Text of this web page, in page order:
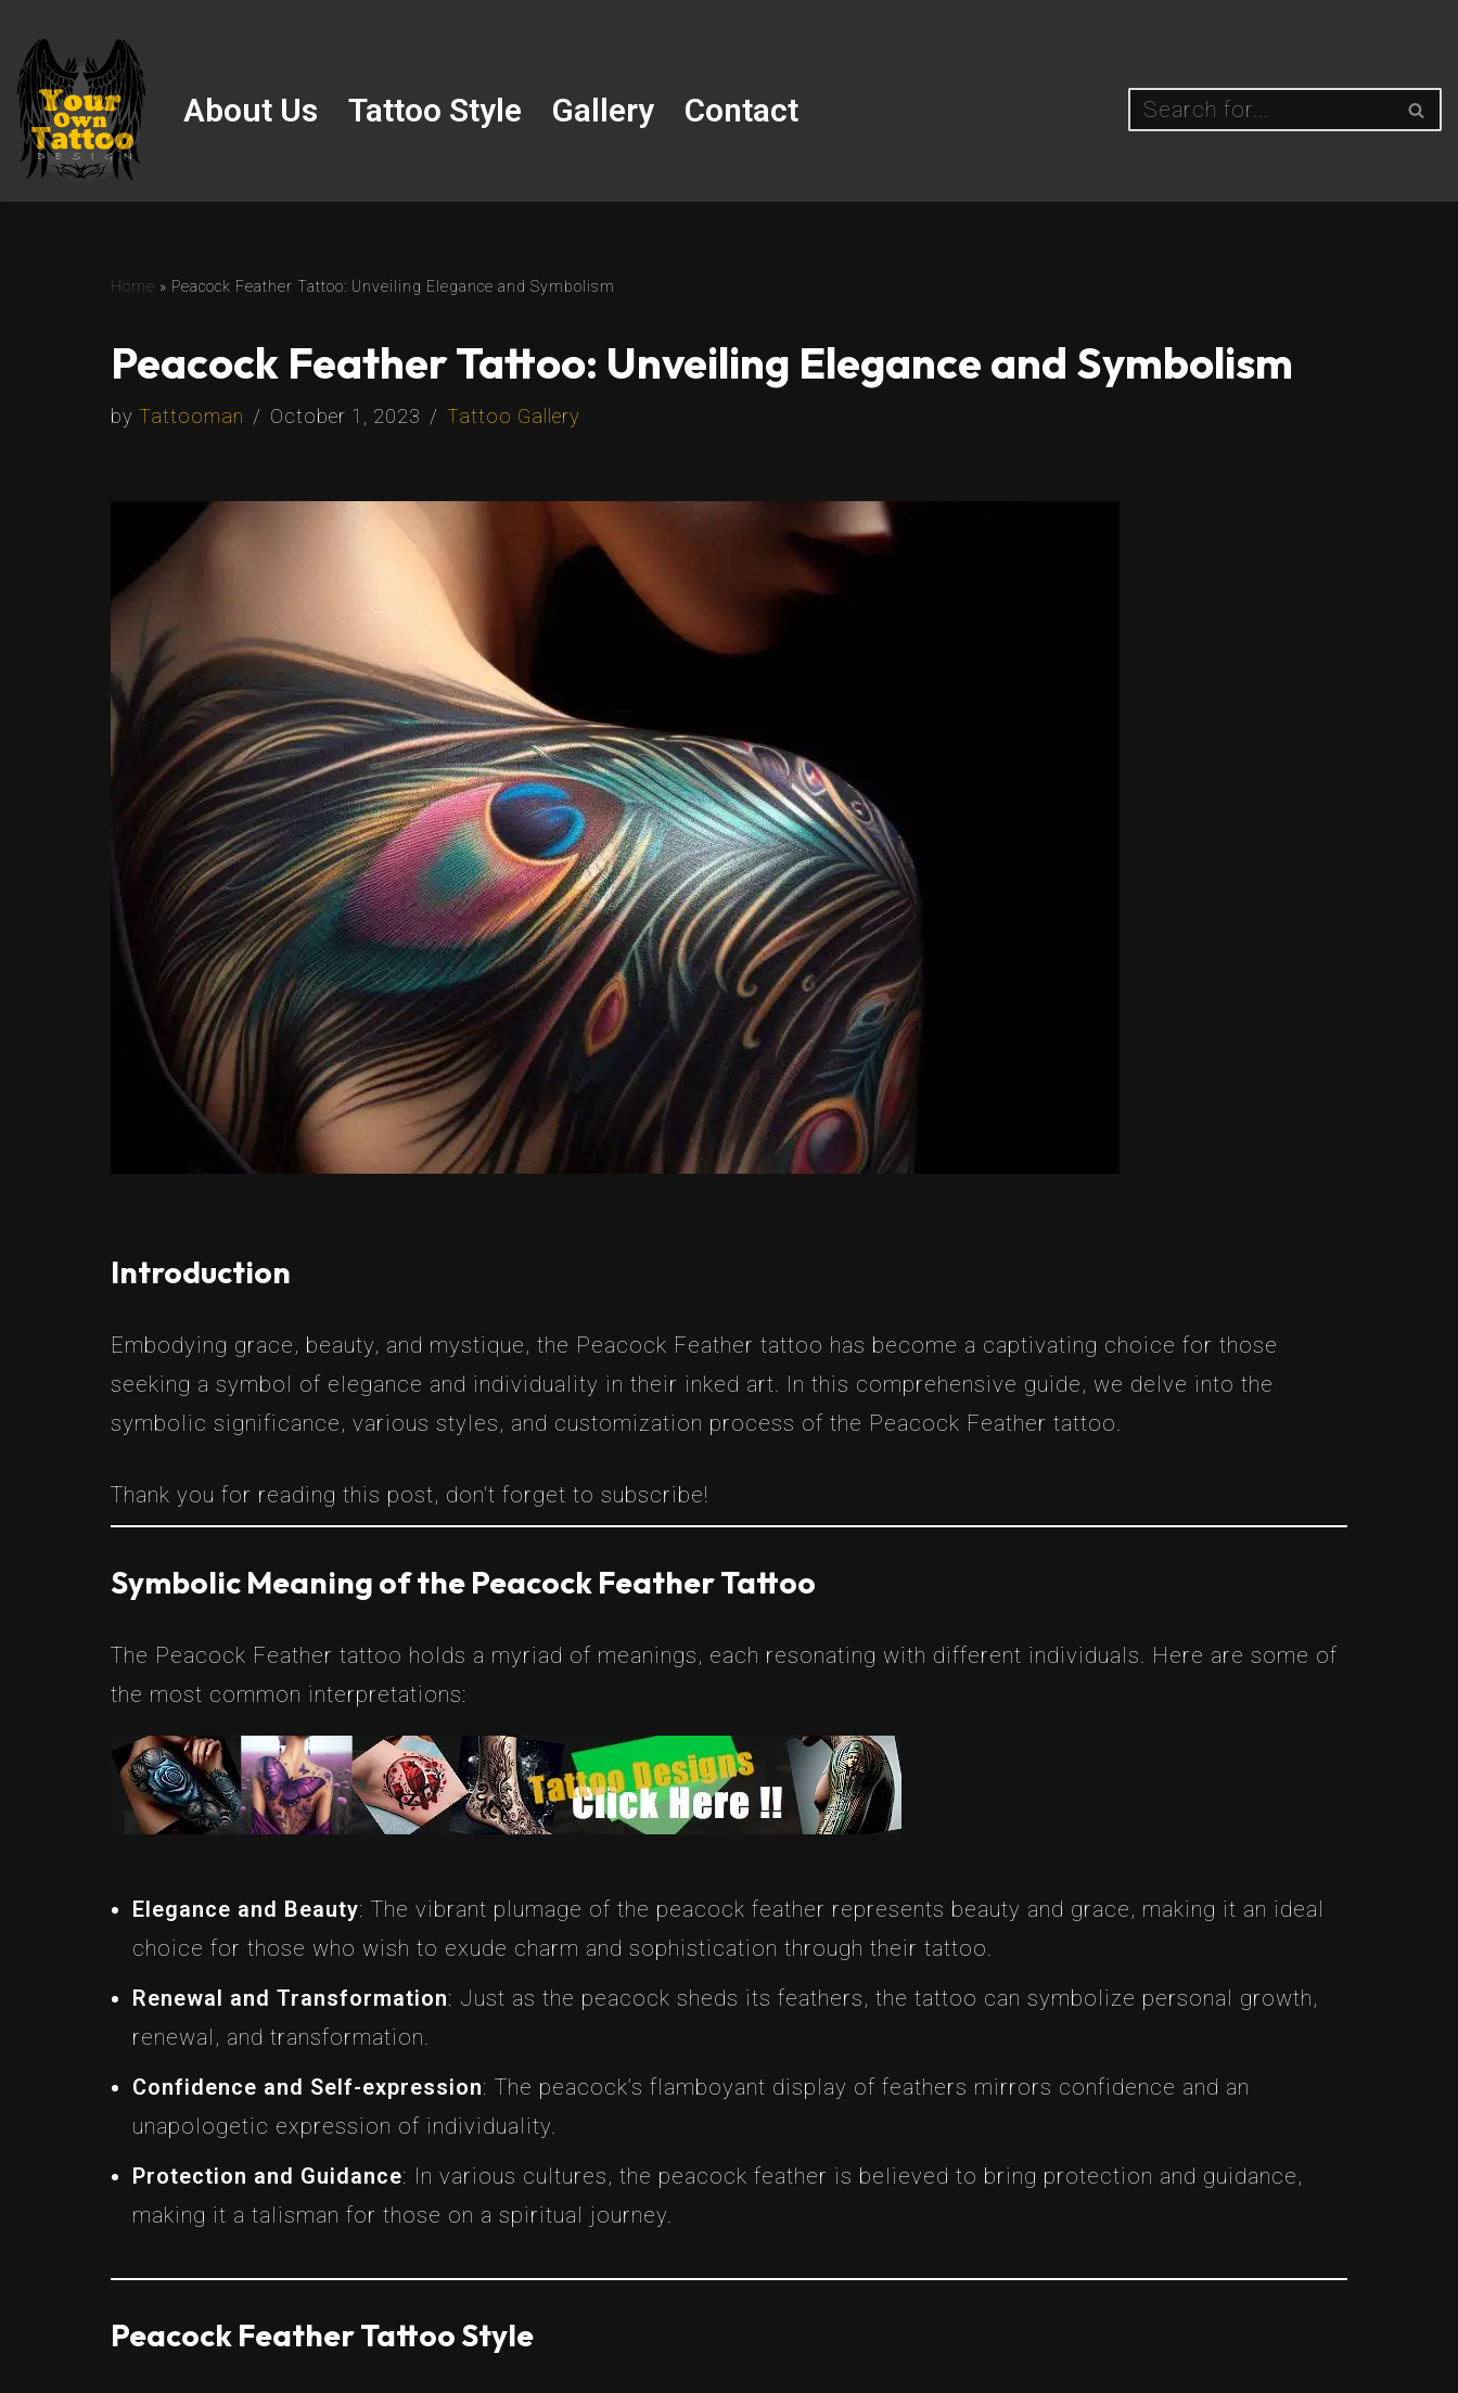
Skip
to
content
About Us Tattoo Style Gallery Contact
Home » Peacock Feather Tattoo: Unveiling Elegance and Symbolism
Peacock Feather Tattoo: Unveiling Elegance and Symbolism
by Tattooman October 1, 2023 Tattoo Gallery
Introduction
Embodying grace, beauty, and mystique, the Peacock Feather tattoo has become a captivating choice for those
seeking a symbol of elegance and individuality in their inked art. In this comprehensive guide, we delve into the
symbolic significance, various styles, and customization process of the Peacock Feather tattoo.
Thank you for reading this post, don't forget to subscribe!
Symbolic Meaning of the Peacock Feather Tattoo
The Peacock Feather tattoo holds a myriad of meanings, each resonating with different individuals. Here are some of
the most common interpretations:
Elegance and Beauty: The vibrant plumage of the peacock feather represents beauty and grace, making it an ideal
choice for those who wish to exude charm and sophistication through their tattoo.
Renewal and Transformation: Just as the peacock sheds its feathers, the tattoo can symbolize personal growth,
renewal, and transformation.
Confidence and Self-expression: The peacock’s flamboyant display of feathers mirrors confidence and an
unapologetic expression of individuality.
Protection and Guidance: In various cultures, the peacock feather is believed to bring protection and guidance,
making it a talisman for those on a spiritual journey.
Peacock Feather Tattoo Style